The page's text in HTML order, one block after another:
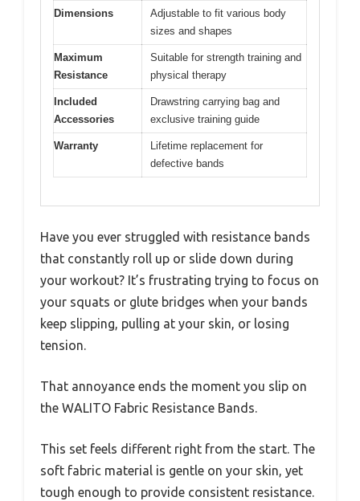
Dimensions
Adjustable to fit various body
sizes and shapes
Maximum
Resistance
Suitable for strength training and
physical therapy
Included
Accessories
Drawstring carrying bag and
exclusive training guide
Warranty
Lifetime replacement for
defective bands
Have you ever struggled with resistance bands
that constantly roll up or slide down during
your workout? It’s frustrating trying to focus on
your squats or glute bridges when your bands
keep slipping, pulling at your skin, or losing
tension.
That annoyance ends the moment you slip on
the WALITO Fabric Resistance Bands.
This set feels different right from the start. The
soft fabric material is gentle on your skin, yet
tough enough to provide consistent resistance.